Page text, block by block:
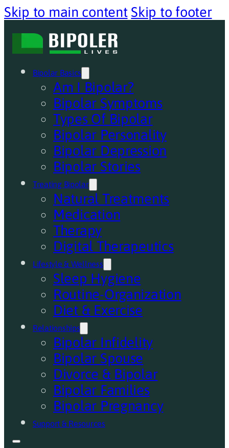
Skip to main content Skip to footer
Bipolar Basics
Am I Bipolar?
Bipolar Symptoms
Types Of Bipolar
Bipolar Personality
Bipolar Depression
Bipolar Stories
Treating Bipolar
Natural Treatments
Medication
Therapy
Digital Therapeutics
Lifestyle & Wellness
Sleep Hygiene
Routine-Organization
Diet & Exercise
Relationships
Bipolar Infidelity
Bipolar Spouse
Divorce & Bipolar
Bipolar Families
Bipolar Pregnancy
Support & Resources